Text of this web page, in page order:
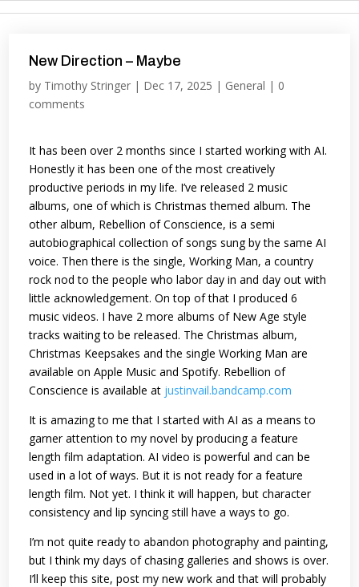
New Direction – Maybe
by Timothy Stringer | Dec 17, 2025 | General | 0
comments
It has been over 2 months since I started working with AI.
Honestly it has been one of the most creatively
productive periods in my life. I’ve released 2 music
albums, one of which is Christmas themed album. The
other album, Rebellion of Conscience, is a semi
autobiographical collection of songs sung by the same AI
voice. Then there is the single, Working Man, a country
rock nod to the people who labor day in and day out with
little acknowledgement. On top of that I produced 6
music videos. I have 2 more albums of New Age style
tracks waiting to be released. The Christmas album,
Christmas Keepsakes and the single Working Man are
available on Apple Music and Spotify. Rebellion of
Conscience is available at justinvail.bandcamp.com
It is amazing to me that I started with AI as a means to
garner attention to my novel by producing a feature
length film adaptation. AI video is powerful and can be
used in a lot of ways. But it is not ready for a feature
length film. Not yet. I think it will happen, but character
consistency and lip syncing still have a ways to go.
I’m not quite ready to abandon photography and painting,
but I think my days of chasing galleries and shows is over.
I’ll keep this site, post my new work and that will probably